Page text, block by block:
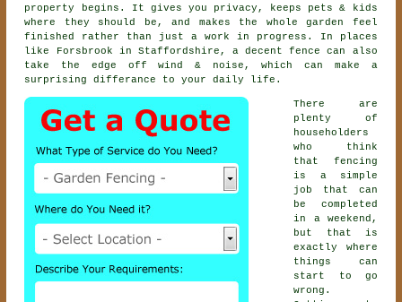
property begins. It gives you privacy, keeps pets & kids
where they should be, and makes the whole garden feel
finished rather than just a work in progress. In places
like Forsbrook in Staffordshire, a decent fence
can also
take the edge off wind & noise, which can make a
surprising differance to your daily life.
There are
plenty of
householders
who think
that fencing
is a simple
job that can
be completed
in a weekend,
but that is
exactly where
things can
start to go
wrong.